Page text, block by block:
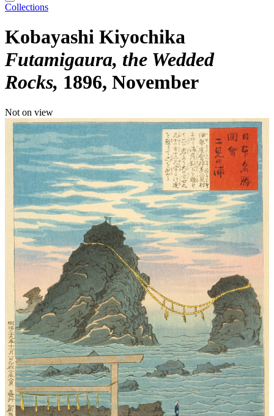
Collections
Kobayashi Kiyochika
Futamigaura, the Wedded
Rocks 1896, November
Not on view